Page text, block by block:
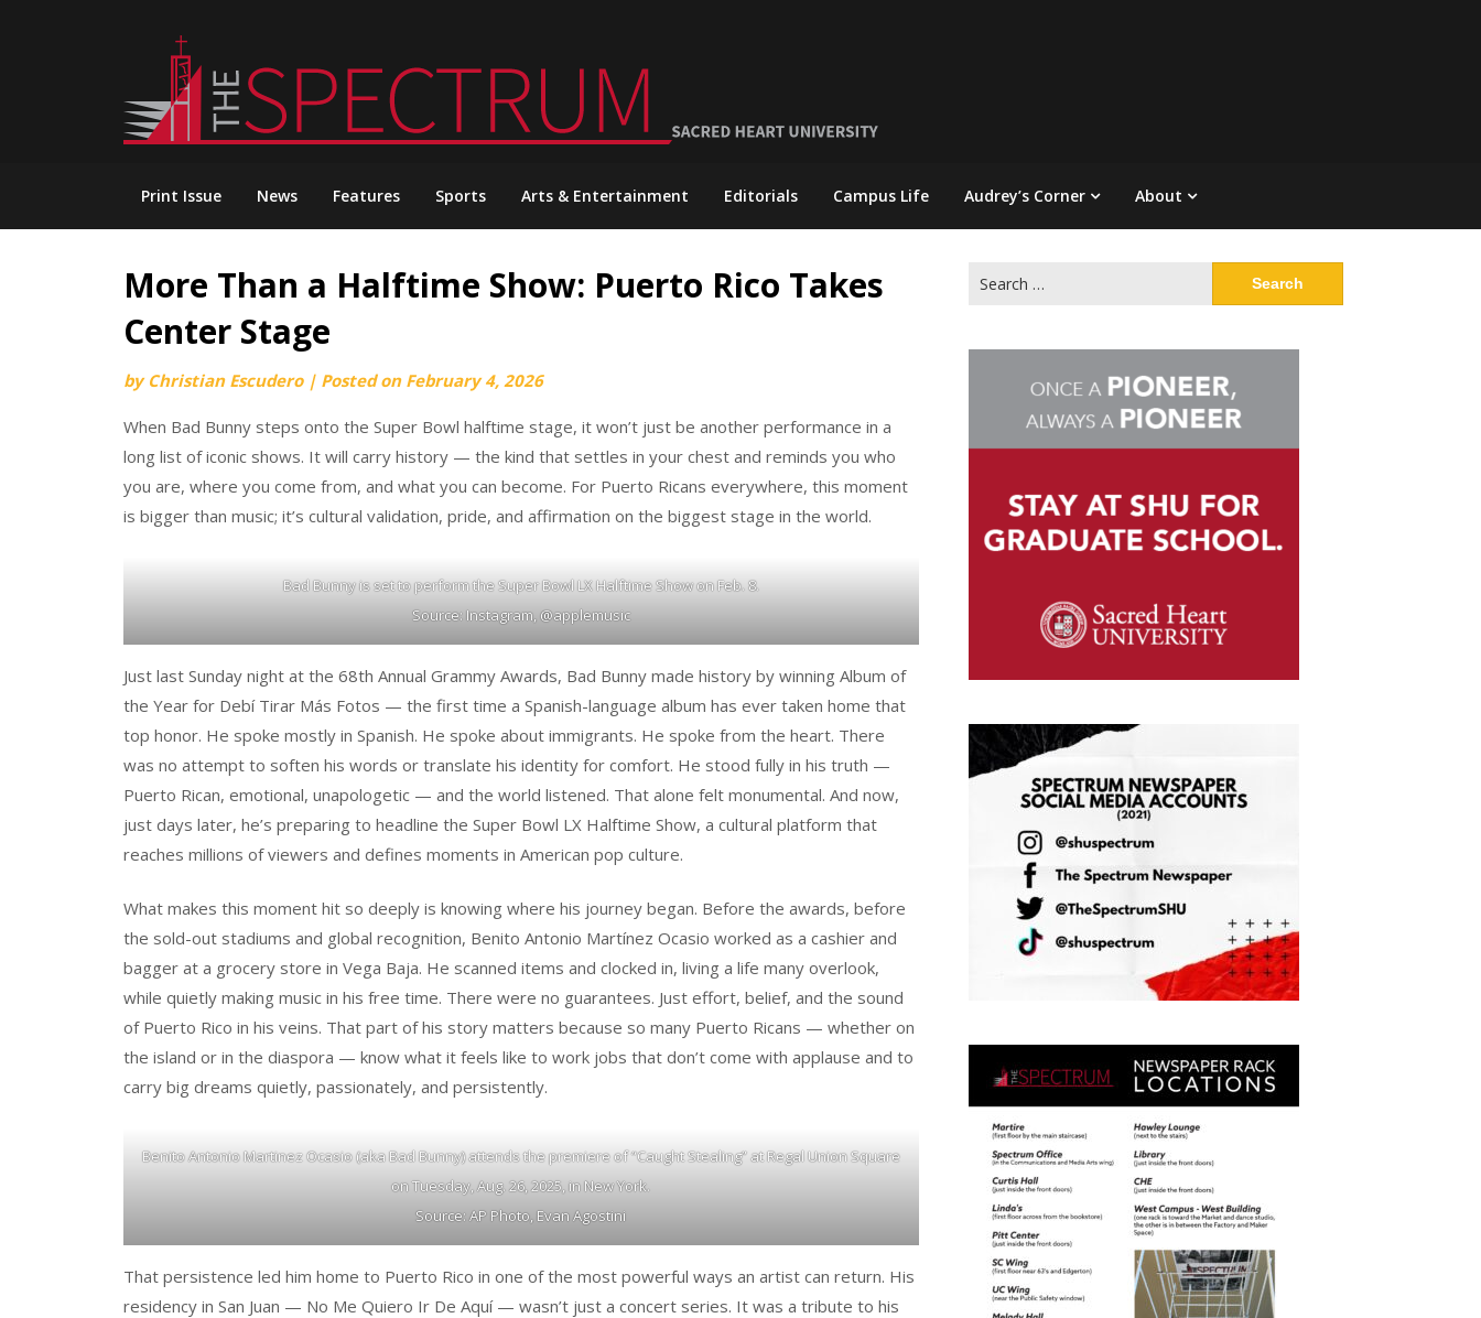
Print Issue News Features Sports Arts & Entertainment Editorials Campus Life Audrey’s Corner About
More Than a Halftime Show: Puerto Rico Takes
Center Stage
by Christian Escudero | Posted on February 4, 2026
When Bad Bunny steps onto the Super Bowl halftime stage, it won’t just be another performance in a
long list of iconic shows. It will carry history — the kind that settles in your chest and reminds you who
you are, where you come from, and what you can become. For Puerto Ricans everywhere, this moment
is bigger than music; it’s cultural validation, pride, and affirmation on the biggest stage in the world.
Bad Bunny is set to perform the Super Bowl LX Halftime Show on Feb. 8.
Source: Instagram, @applemusic
Just last Sunday night at the 68th Annual Grammy Awards, Bad Bunny made history by winning Album of
the Year for Debí Tirar Más Fotos — the first time a Spanish-language album has ever taken home that
top honor. He spoke mostly in Spanish. He spoke about immigrants. He spoke from the heart. There
was no attempt to soften his words or translate his identity for comfort. He stood fully in his truth —
Puerto Rican, emotional, unapologetic — and the world listened. That alone felt monumental. And now,
just days later, he’s preparing to headline the Super Bowl LX Halftime Show, a cultural platform that
reaches millions of viewers and defines moments in American pop culture.
What makes this moment hit so deeply is knowing where his journey began. Before the awards, before
the sold-out stadiums and global recognition, Benito Antonio Martínez Ocasio worked as a cashier and
bagger at a grocery store in Vega Baja. He scanned items and clocked in, living a life many overlook,
while quietly making music in his free time. There were no guarantees. Just effort, belief, and the sound
of Puerto Rico in his veins. That part of his story matters because so many Puerto Ricans — whether on
the island or in the diaspora — know what it feels like to work jobs that don’t come with applause and to
carry big dreams quietly, passionately, and persistently.
Benito Antonio Martinez Ocasio (aka Bad Bunny) attends the premiere of “Caught Stealing” at Regal Union Square
on Tuesday, Aug. 26, 2025, in New York.
Source: AP Photo, Evan Agostini
That persistence led him home to Puerto Rico in one of the most powerful ways an artist can return. His
residency in San Juan — No Me Quiero Ir De Aquí — wasn’t just a concert series. It was a tribute to his
for: